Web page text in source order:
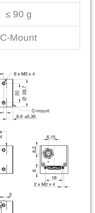
≤ 90 g
C-Mount